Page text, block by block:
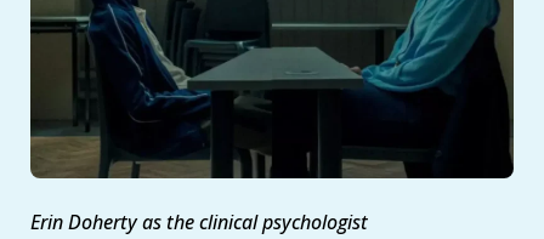
Erin Doherty as the clinical psychologist